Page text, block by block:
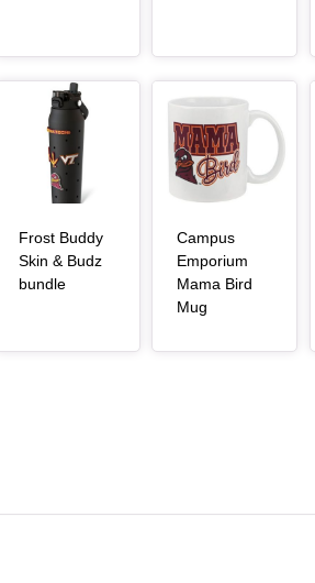
Article Item
Frost Buddy
Skin & Budz
bundle, article
Campus
Emporium
Mama Bird
Mug, article